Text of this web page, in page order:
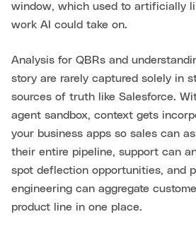
window, which used to artificially
work AI could take on.
Analysis for QBRs and
story are rarely captured solely in
sources of truth like Salesforce.
agent sandbox, context gets
your business apps so sales can
their entire pipeline, support can
spot deflection opportunities, and
engineering can aggregate
product line in one place.